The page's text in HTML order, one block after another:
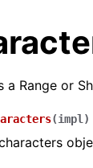
a Range or
(impl )